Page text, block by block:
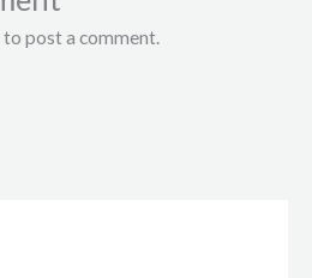
post a comment.